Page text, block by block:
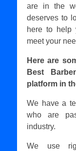
are in the
deserves to
here to help
meet your
Here are
Best
platform in
We have a
who are
industry.
We use